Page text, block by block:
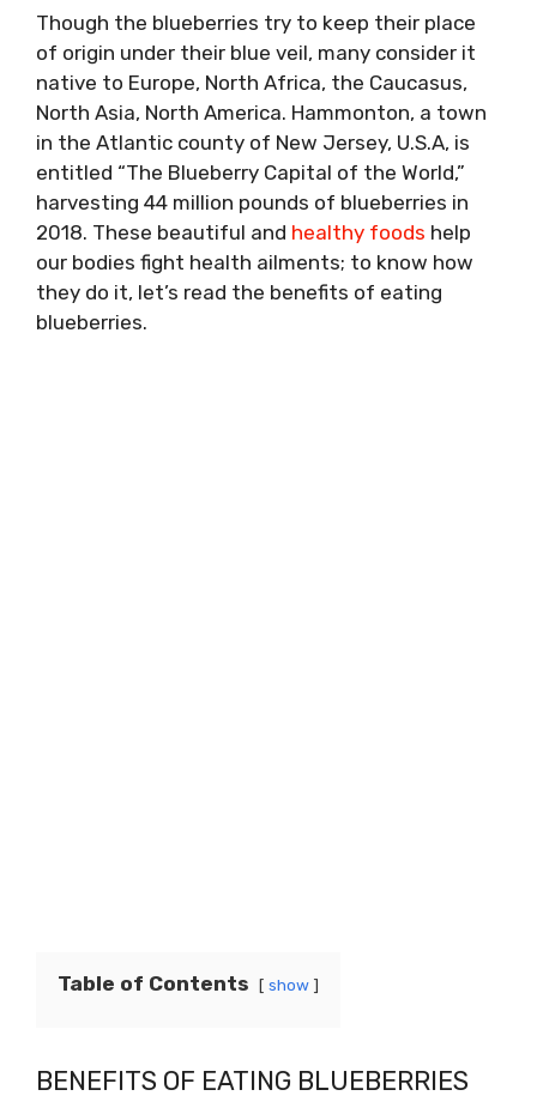
Though the blueberries try to keep their place
of origin under their blue veil, many consider it
native to Europe, North Africa, the Caucasus,
North Asia, North America. Hammonton, a town
in the Atlantic county of New Jersey, U.S.A, is
entitled “The Blueberry Capital of the World,”
harvesting 44 million pounds of blueberries in
2018. These beautiful and healthy foods help
our bodies fight health ailments; to know how
they do it, let’s read the benefits of eating
blueberries.
Table of Contents show
BENEFITS OF EATING BLUEBERRIES